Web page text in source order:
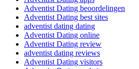
Adventist Dating beoordelingen
Adventist Dating best sites
adventist dating dating
Adventist Dating online
Adventist Dating review
adventist dating reviews
Adventist Dating visitors